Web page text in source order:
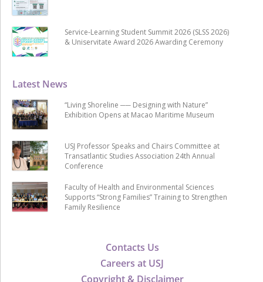
Contacts Us
Careers at USJ
Copyright & Disclaimer
Latest News
“Living Shoreline ── Designing with Nature”
Exhibition Opens at Macao Maritime Museum
USJ Professor Speaks and Chairs Committee at
Transatlantic Studies Association 24th Annual
Conference
Faculty of Health and Environmental Sciences
Supports “Strong Families” Training to Strengthen
Family Resilience
Service-Learning Student Summit 2026 (SLSS 2026)
& Uniservitate Award 2026 Awarding Ceremony